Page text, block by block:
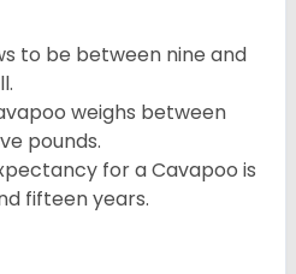
to be between nine and
weighs between
pounds.
for a Cavapoo is
fifteen years.